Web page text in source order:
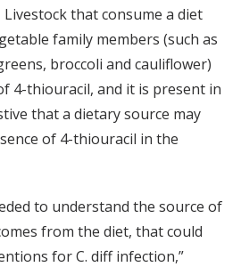
that consume a diet
family members (such as
broccoli and cauliflower)
4-thiouracil, and it is present in
that a dietary source may
of 4-thiouracil in the
to understand the source of
from the diet, that could
for C. diff infection,”